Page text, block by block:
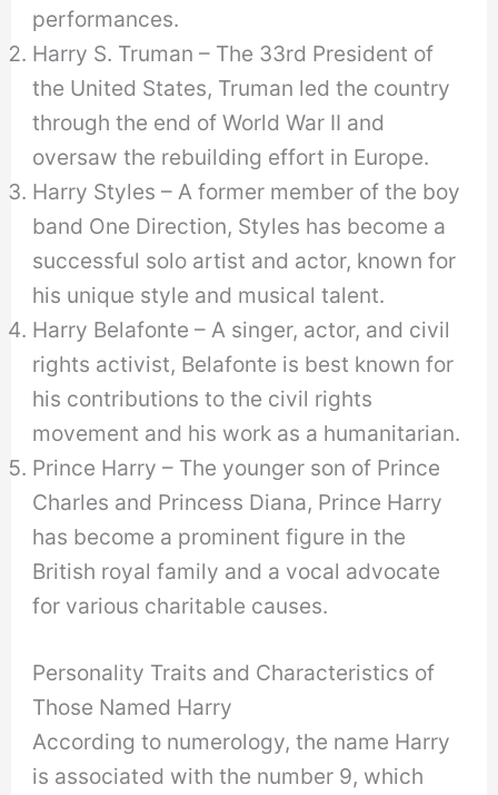
performances.
Harry S. Truman – The 33rd President of
the United States, Truman led the country
through the end of World War II and
oversaw the rebuilding effort in Europe.
Harry Styles – A former member of the boy
band One Direction, Styles has become a
successful solo artist and actor, known for
his unique style and musical talent.
Harry Belafonte – A singer, actor, and civil
rights activist, Belafonte is best known for
his contributions to the civil rights
movement and his work as a humanitarian.
Prince Harry – The younger son of Prince
Charles and Princess Diana, Prince Harry
has become a prominent figure in the
British royal family and a vocal advocate
for various charitable causes.
Personality Traits and Characteristics of
Those Named Harry
According to numerology, the name Harry
is associated with the number 9, which